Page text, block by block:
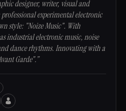
designer, writer, visual and
experimental electronic
style: "Noize Music". With
industrial electronic music, noise
dance rhythms. Innovating with a
Garde".”